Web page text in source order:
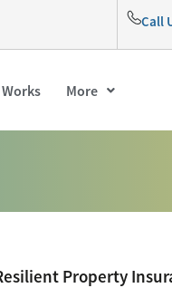
Call
More
Property